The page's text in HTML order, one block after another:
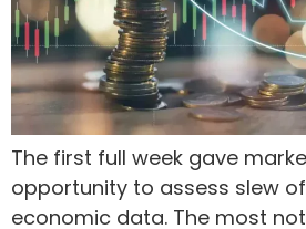
The first full week gave
opportunity to assess slew
economic data. The most